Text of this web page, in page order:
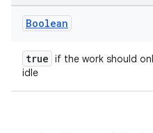
Boolean
true if the work should
idle